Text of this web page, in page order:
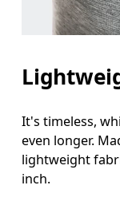
It's timeless,
even longer.
lightweight
inch.